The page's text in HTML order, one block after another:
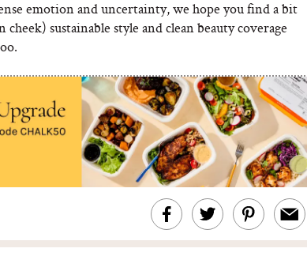
emotion and uncertainty, we hope you find a bit
sustainable style and clean beauty coverage